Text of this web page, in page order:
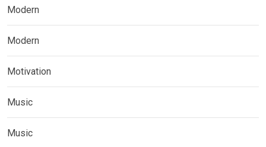
Modern
Modern
Motivation
Music
Music